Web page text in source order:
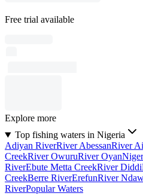
Free trial available
Explore more
Top fishing waters in Nigeria
Adiyan RiverRiver AbessanRiver
CreekRiver OwuruRiver OyanNiger
RiverEbute Metta CreekRiver Diddi
CreekBerre RiverErefunRiver
RiverPopular Waters